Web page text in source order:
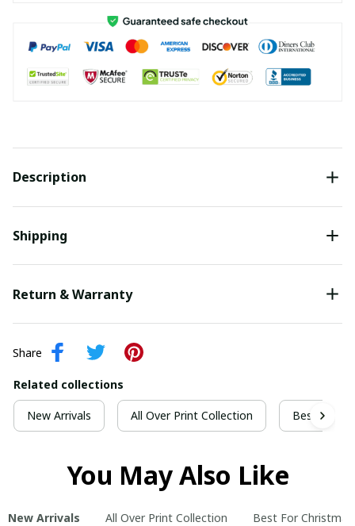
Description
Shipping
Return & Warranty
Share
Related collections
New Arrivals All Over Print Collection Best For
You May Also Like
New Arrivals All Over Print Collection Best For Christmas